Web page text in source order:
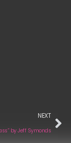
NEXT
by Jeff Symonds